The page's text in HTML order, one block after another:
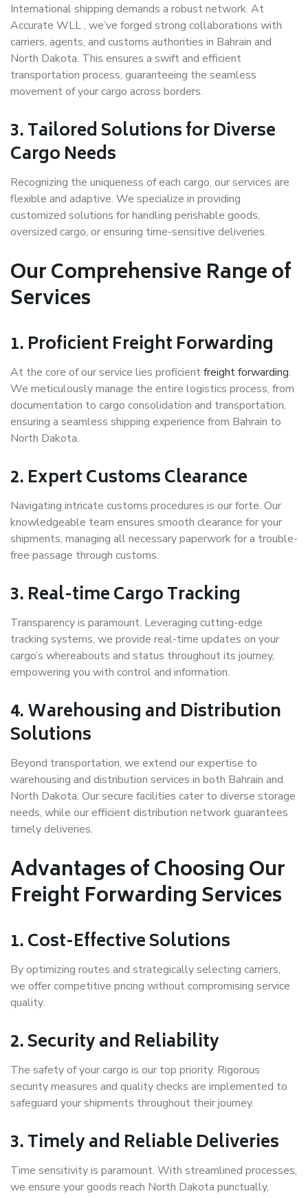
International shipping demands a robust network. At
Accurate WLL , we’ve forged strong collaborations with
carriers, agents, and customs authorities in Bahrain and
North Dakota. This ensures a swift and efficient
transportation process, guaranteeing the seamless
movement of your cargo across borders.
3. Tailored Solutions for Diverse
Cargo Needs
Recognizing the uniqueness of each cargo, our services are
flexible and adaptive. We specialize in providing
customized solutions for handling perishable goods,
oversized cargo, or ensuring time-sensitive deliveries.
Our Comprehensive Range of
Services
1. Proficient Freight Forwarding
At the core of our service lies proficientfreight forwarding.
We meticulously manage the entire logistics process, from
documentation to cargo consolidation and transportation,
ensuring a seamless shipping experience from Bahrain to
North Dakota.
2. Expert Customs Clearance
Navigating intricate customs procedures is our forte. Our
knowledgeable team ensures smooth clearance for your
shipments, managing all necessary paperwork for a trouble-
free passage through customs.
3. Real-time Cargo Tracking
Transparency is paramount. Leveraging cutting-edge
tracking systems, we provide real-time updates on your
cargo’s whereabouts and status throughout its journey,
empowering you with control and information.
4. Warehousing and Distribution
Solutions
Beyond transportation, we extend our expertise to
warehousing and distribution services in both Bahrain and
North Dakota. Our secure facilities cater to diverse storage
needs, while our efficient distribution network guarantees
timely deliveries.
Advantages of Choosing Our
Freight Forwarding Services
1. Cost-Effective Solutions
By optimizing routes and strategically selecting carriers,
we offer competitive pricing without compromising service
quality.
2. Security and Reliability
The safety of your cargo is our top priority. Rigorous
security measures and quality checks are implemented to
safeguard your shipments throughout their journey.
3. Timely and Reliable Deliveries
Time sensitivity is paramount. With streamlined processes,
we ensure your goods reach North Dakota punctually,